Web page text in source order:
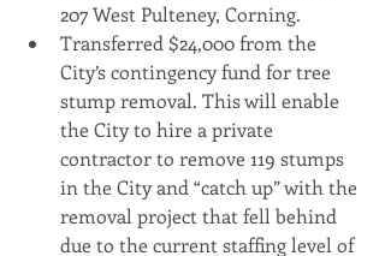
207 West Pulteney, Corning.
Transferred $24,000 from the
City’s contingency fund for tree
stump removal. This will enable
the City to hire a private
contractor to remove 119 stumps
in the City and “catch up” with the
removal project that fell behind
due to the current staffing level of